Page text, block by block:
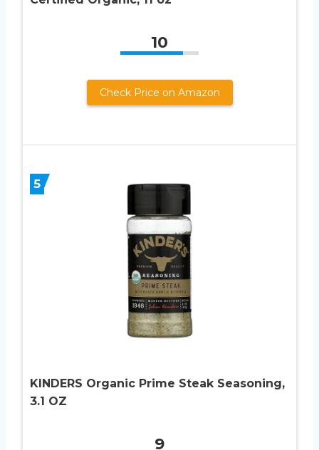
10
Check Price on Amazon
5
KINDERS Organic Prime Steak Seasoning,
3.1 OZ
9